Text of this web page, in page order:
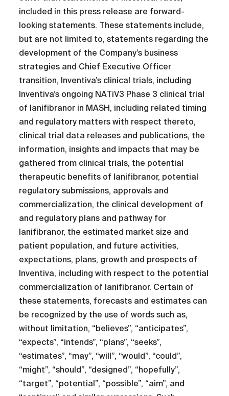
included in this press release are forward-
looking statements. These statements include,
but are not limited to, statements regarding the
development of the Company’s business
strategies and Chief Executive Officer
transition, Inventiva’s clinical trials, including
Inventiva’s ongoing NATiV3 Phase 3 clinical trial
of lanifibranor in MASH, including related timing
and regulatory matters with respect thereto,
clinical trial data releases and publications, the
information, insights and impacts that may be
gathered from clinical trials, the potential
therapeutic benefits of lanifibranor, potential
regulatory submissions, approvals and
commercialization, the clinical development of
and regulatory plans and pathway for
lanifibranor, the estimated market size and
patient population, and future activities,
expectations, plans, growth and prospects of
Inventiva, including with respect to the potential
commercialization of lanifibranor. Certain of
these statements, forecasts and estimates can
be recognized by the use of words such as,
without limitation, “believes”, “anticipates”,
“expects”, “intends”, “plans”, “seeks”,
“estimates”, “may”, “will”, “would”, “could”,
“might”, “should”, “designed”, “hopefully”,
“target”, “potential”, “possible”, “aim”, and